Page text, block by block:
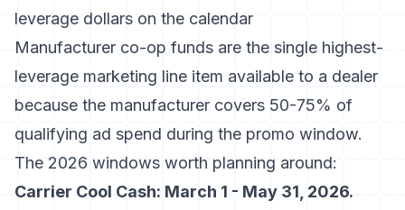
leverage dollars on the calendar
Manufacturer co-op funds are the single highest-
leverage marketing line item available to a dealer
because the manufacturer covers 50-75% of
qualifying ad spend during the promo window.
The 2026 windows worth planning around:
Carrier Cool Cash: March 1 - May 31, 2026.